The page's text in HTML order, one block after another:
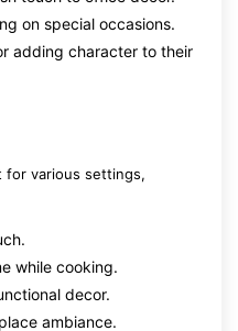
on special occasions.
adding character to their
for various settings,
while cooking.
decor.
ambiance.